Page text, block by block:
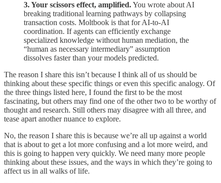
3. Your scissors effect, amplified.You wrote about AI
breaking traditional learning pathways by collapsing
transaction costs. Moltbook is that for AI-to-AI
coordination. If agents can efficiently exchange
specialized knowledge without human mediation, the
“human as necessary intermediary” assumption
dissolves faster than your models predicted.
The reason I share this isn’t because I think all of us should be
thinking about these specific things or even this specific analogy. Of
the three things listed here, I found the first to be the most
fascinating, but others may find one of the other two to be worthy of
thought and research. Still others may disagree with all three, and
tease apart another nuance to explore.
No, the reason I share this is because we’re all up against a world
that is about to get a lot more confusing and a lot more weird, and
this is going to happen very quickly. We need many more people
thinking about these issues, and the ways in which they’re going to
affect us in all walks of life.